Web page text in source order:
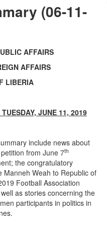
(06-11-
AFFAIRS
AFFAIRS
LIBERIA
JUNE 11, 2019
include news about
from June 7th
the congratulatory
Manneh Weah to Republic of
Football Association
as stories concerning the
participants in politics in